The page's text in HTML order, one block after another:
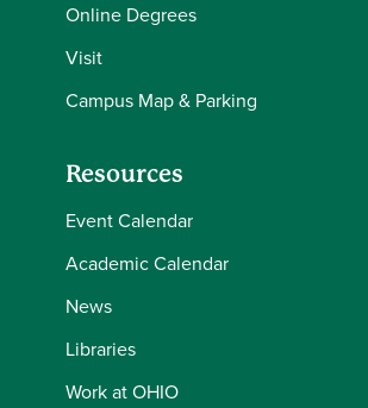
Online Degrees
Visit
Campus Map & Parking
Resources
Event Calendar
Academic Calendar
News
Libraries
Work at OHIO